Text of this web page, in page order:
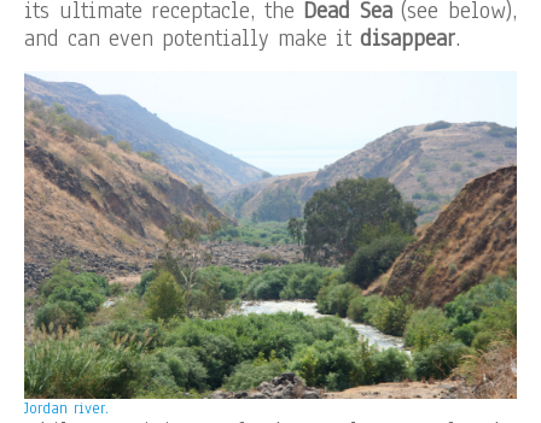
its ultimate receptacle, the Dead Sea(see below),
and can even potentially make it disappear.
Jordan river.